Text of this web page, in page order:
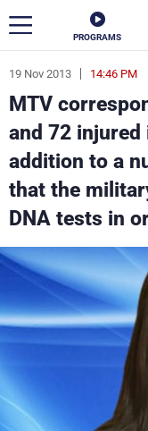
PROGRAMS
19 Nov 2013 14:46 PM
MTV
and 72
addition to a
that the
DNA tests in
ar
News
Politics
Varieties
The Programs
Watch
Frequencies